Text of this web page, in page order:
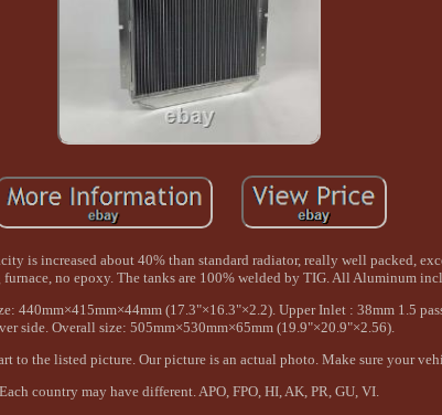
is increased about 40% than standard radiator, really well packed,
no epoxy. The tanks are 100% welded by TIG. All Aluminum
440mm×415mm×44mm (17.3"×16.3"×2.2). Upper Inlet : 38mm 1.5
side. Overall size: 505mm×530mm×65mm (19.9"×20.9"×2.56).
to the listed picture. Our picture is an actual photo. Make sure your
Each country may have different. APO, FPO, HI, AK, PR, GU, VI.